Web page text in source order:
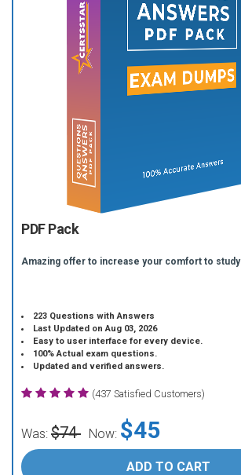
PDF Pack
Amazing offer to increase your comfort to study
223 Questions with Answers
Last Updated on Aug 03, 2026
Easy to user interface for every device.
100% Actual exam questions.
Updated and verified answers.
(437 Satisfied Customers)
Was: $74 Now: $45
ADD TO CART